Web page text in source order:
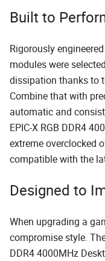
Built to
Rigorously
modules were
dissipation thanks to
Combine that with
automatic and
EPIC-X RGB DDR4
extreme overclocked
compatible with the
Designed to
When upgrading a
compromise style.
DDR4 4000MHz